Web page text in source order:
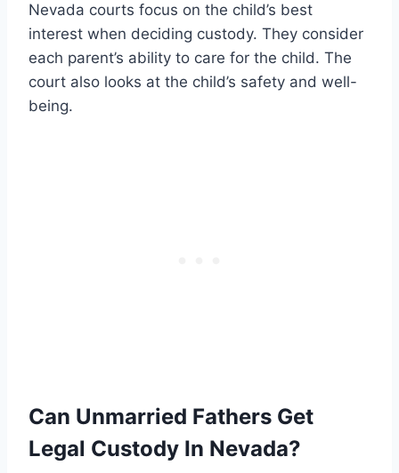
Nevada courts focus on the child’s best
interest when deciding custody. They consider
each parent’s ability to care for the child. The
court also looks at the child’s safety and well-
being.
Can Unmarried Fathers Get
Legal Custody In Nevada?